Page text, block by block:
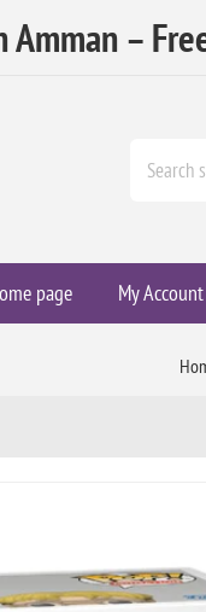
Amman –
page My Account